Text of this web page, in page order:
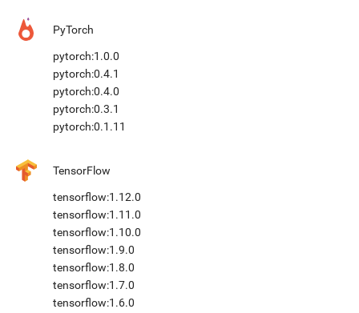
PyTorch
pytorch:1.0.0
pytorch:0.4.1
pytorch:0.4.0
pytorch:0.3.1
pytorch:0.1.11
TensorFlow
tensorflow:1.12.0
tensorflow:1.11.0
tensorflow:1.10.0
tensorflow:1.9.0
tensorflow:1.8.0
tensorflow:1.7.0
tensorflow:1.6.0